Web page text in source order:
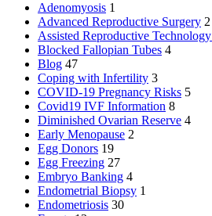
Adenomyosis 1
Advanced Reproductive Surgery 2
Assisted Reproductive Technology
Blocked Fallopian Tubes 4
Blog 47
Coping with Infertility 3
COVID-19 Pregnancy Risks 5
Covid19 IVF Information 8
Diminished Ovarian Reserve 4
Early Menopause 2
Egg Donors 19
Egg Freezing 27
Embryo Banking 4
Endometrial Biopsy 1
Endometriosis 30